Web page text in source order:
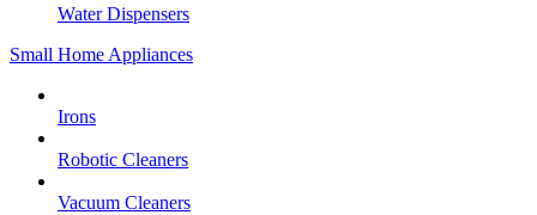
Water Dispensers
Small Home Appliances
Irons
Robotic Cleaners
Vacuum Cleaners